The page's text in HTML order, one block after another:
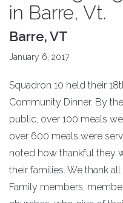
in Barre, Vt.
Barre, VT
January 6, 2017
Squadron 10 held their
Community Dinner. By
public, over 100 meals
over 600 meals were
noted how thankful they
their families. We thank
Family members,